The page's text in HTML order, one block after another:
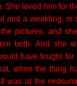
She loved him for
and a weakling,
pictures; and
both. And she
have fought
when the thing
was at the